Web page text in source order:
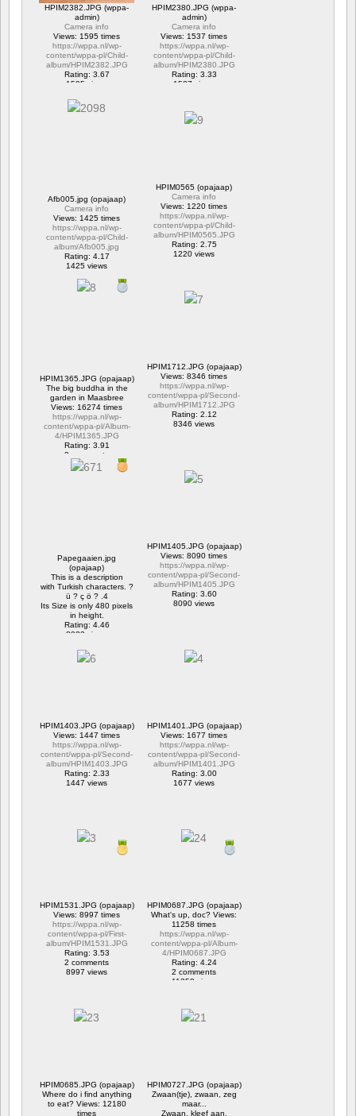
HPIM2382.JPG (wppa-
admin)
Camera info
Views: 1595 times
https://wppa.nl/wp-
content/wppa-pl/Child-
album/HPIM2382.JPG
Rating: 3.67
1595 views
HPIM2380.JPG (wppa-
admin)
Camera info
Views: 1537 times
https://wppa.nl/wp-
content/wppa-pl/Child-
album/HPIM2380.JPG
Rating: 3.33
1537 views
Afb005.jpg (opajaap)
Camera info
Views: 1425 times
https://wppa.nl/wp-
content/wppa-pl/Child-
album/Afb005.jpg
Rating: 4.17
1425 views
HPIM0565 (opajaap)
Camera info
Views: 1220 times
https://wppa.nl/wp-
content/wppa-pl/Child-
album/HPIM0565.JPG
Rating: 2.75
1220 views
HPIM1365.JPG (opajaap)
The big buddha in the
garden in Maasbree
Views: 16274 times
https://wppa.nl/wp-
content/wppa-pl/Album-
4/HPIM1365.JPG
Rating: 3.91
2 comments
16274 views
HPIM1712.JPG (opajaap)
Views: 8346 times
https://wppa.nl/wp-
content/wppa-pl/Second-
album/HPIM1712.JPG
Rating: 2.12
8346 views
Papegaaien.jpg
(opajaap)
This is a description
with Turkish characters. ?
ü ? ç ö ? .4
Its Size is only 480 pixels
in height.
Rating: 4.46
8922 views
HPIM1405.JPG (opajaap)
Views: 8090 times
https://wppa.nl/wp-
content/wppa-pl/Second-
album/HPIM1405.JPG
Rating: 3.60
8090 views
HPIM1403.JPG (opajaap)
Views: 1447 times
https://wppa.nl/wp-
content/wppa-pl/Second-
album/HPIM1403.JPG
Rating: 2.33
1447 views
HPIM1401.JPG (opajaap)
Views: 1677 times
https://wppa.nl/wp-
content/wppa-pl/Second-
album/HPIM1401.JPG
Rating: 3.00
1677 views
HPIM1531.JPG (opajaap)
Views: 8997 times
https://wppa.nl/wp-
content/wppa-pl/First-
album/HPIM1531.JPG
Rating: 3.53
2 comments
8997 views
HPIM0687.JPG (opajaap)
What's up, doc? Views:
11258 times
https://wppa.nl/wp-
content/wppa-pl/Album-
4/HPIM0687.JPG
Rating: 4.24
2 comments
11258 views
HPIM0685.JPG (opajaap)
Where do i find anything
to eat? Views: 12180
times
HPIM0727.JPG (opajaap)
Zwaan(tje), zwaan, zeg
maar...
Zwaan, kleef aan.